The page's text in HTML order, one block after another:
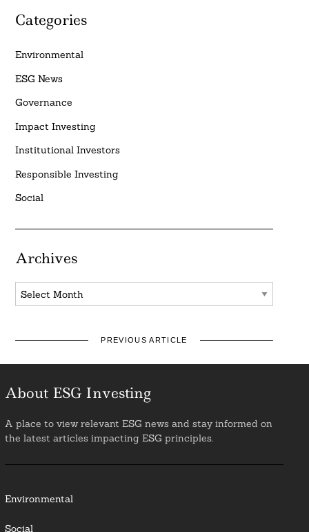
Categories
Environmental
ESG News
Governance
Impact Investing
Institutional Investors
Responsible Investing
Social
Archives
Archives
PREVIOUS ARTICLE
About ESG Investing
A place to view relevant ESG news and stay informed on
the latest articles impacting ESG principles.
Environmental
Social